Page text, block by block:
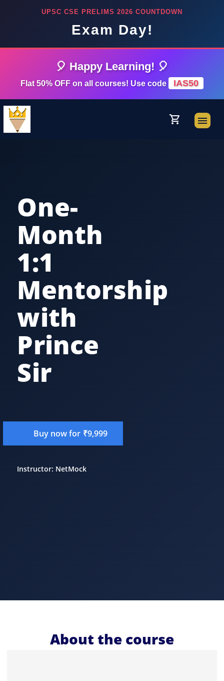
UPSC CSE PRELIMS 2026 COUNTDOWN
Exam Day!
🎈 Happy Learning! 🎈
Flat 50% OFF on all courses! Use code IAS50
shopping_cart menu
One-
Month
1:1
Mentorship
with
Prince
Sir
Buy now for ₹9,999
Instructor: NetMock
About the course